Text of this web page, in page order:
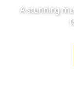
A stunning